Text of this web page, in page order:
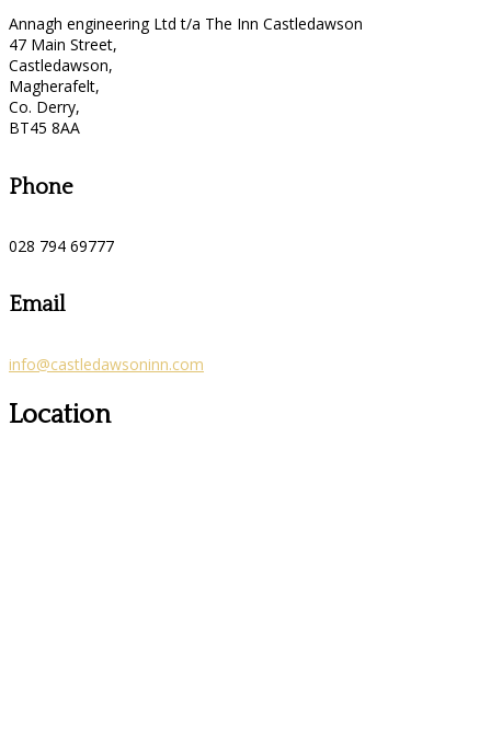
Annagh engineering Ltd t/a The Inn Castledawson
47 Main Street,
Castledawson,
Magherafelt,
Co. Derry,
BT45 8AA
Phone
028 794 69777
Email
info@castledawsoninn.com
Location